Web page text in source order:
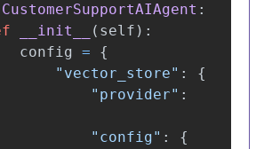
CustomerSupportAIAgent :
__init__ ( self ):
config =
{
" vector_store" :
{
" provider" :
" config" :
{